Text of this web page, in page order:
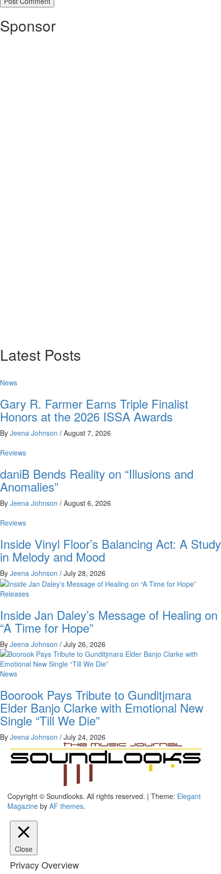
Sponsor
Latest Posts
News
Gary R. Farmer Earns Triple Finalist
Honors at the 2026 ISSA Awards
By Jeena Johnson / August 7, 2026
Reviews
daniB Bends Reality on “Illusions and
Anomalies”
By Jeena Johnson / August 6, 2026
Reviews
Inside Vinyl Floor’s Balancing Act: A Study
in Melody and Mood
By Jeena Johnson / July 28, 2026
Releases
Inside Jan Daley’s Message of Healing on
“A Time for Hope”
By Jeena Johnson / July 26, 2026
News
Boorook Pays Tribute to Gunditjmara
Elder Banjo Clarke with Emotional New
Single “Till We Die”
By Jeena Johnson / July 24, 2026
SoundLooks
The Music Journal
Copyright © Soundlooks. All rights reserved. | Theme: Elegant
Magazine by AF themes.
Close
Privacy Overview